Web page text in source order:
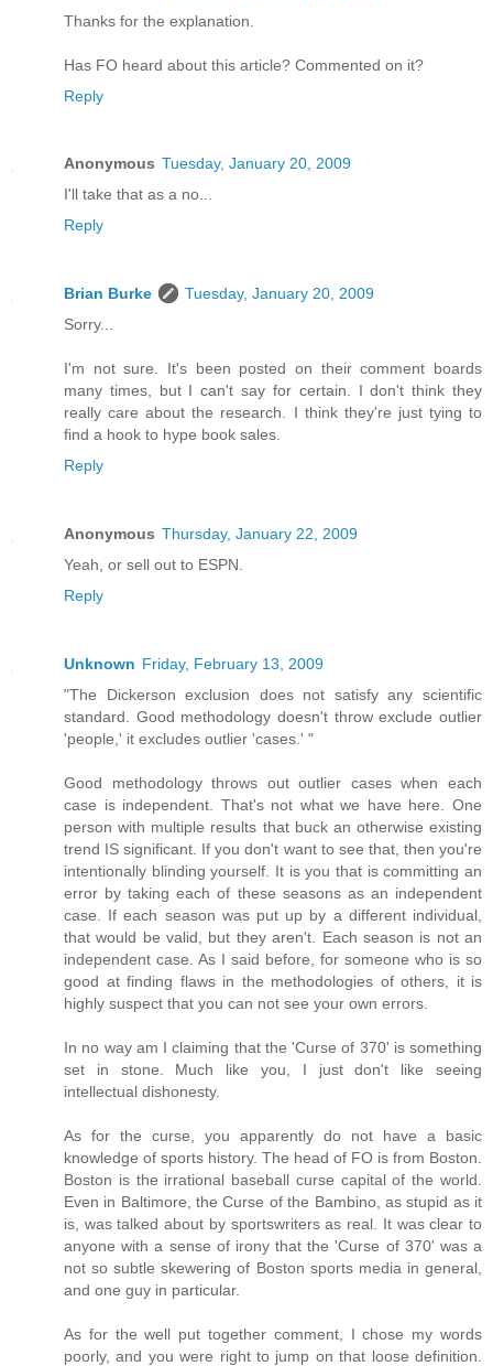
Thanks for the explanation.
Has FO heard about this article? Commented on it?
Reply
Anonymous Tuesday, January 20, 2009
I'll take that as a no...
Reply
Brian Burke
Tuesday, January 20, 2009
Sorry...
I'm not sure. It's been posted on their comment boards
many times, but I can't say for certain. I don't think they
really care about the research. I think they're just tying to
find a hook to hype book sales.
Reply
Anonymous Thursday, January 22, 2009
Yeah, or sell out to ESPN.
Reply
Unknown Friday, February 13, 2009
"The Dickerson exclusion does not satisfy any scientific
standard. Good methodology doesn't throw exclude outlier
'people,' it excludes outlier 'cases.' "
Good methodology throws out outlier cases when each
case is independent. That's not what we have here. One
person with multiple results that buck an otherwise existing
trend IS significant. If you don't want to see that, then you're
intentionally blinding yourself. It is you that is committing an
error by taking each of these seasons as an independent
case. If each season was put up by a different individual,
that would be valid, but they aren't. Each season is not an
independent case. As I said before, for someone who is so
good at finding flaws in the methodologies of others, it is
highly suspect that you can not see your own errors.
In no way am I claiming that the 'Curse of 370' is something
set in stone. Much like you, I just don't like seeing
intellectual dishonesty.
As for the curse, you apparently do not have a basic
knowledge of sports history. The head of FO is from Boston.
Boston is the irrational baseball curse capital of the world.
Even in Baltimore, the Curse of the Bambino, as stupid as it
is, was talked about by sportswriters as real. It was clear to
anyone with a sense of irony that the 'Curse of 370' was a
not so subtle skewering of Boston sports media in general,
and one guy in particular.
As for the well put together comment, I chose my words
poorly, and you were right to jump on that loose definition.